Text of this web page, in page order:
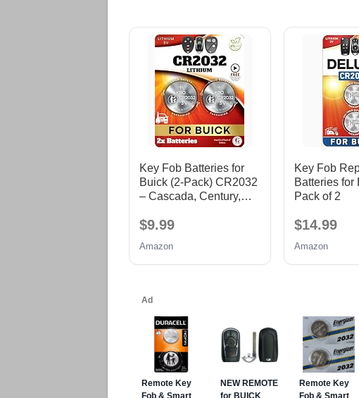
Key Fob Batteries for
Buick (2-Pack) CR2032
– Cascada, Century,
GX, Envision, Envista,
Lucerne, Park Avenue,
Rainier, Regal,
Skylark
$9.99
Amazon
Key Fob
Batteries for
Pack of 2
$14.99
Amazon